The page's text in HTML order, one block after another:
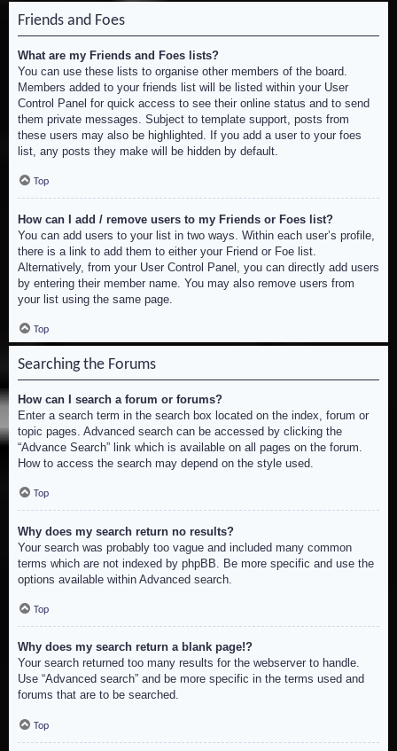
Friends and Foes
What are my Friends and Foes lists?
You can use these lists to organise other members of the board.
Members added to your friends list will be listed within your User
Control Panel for quick access to see their online status and to send
them private messages. Subject to template support, posts from
these users may also be highlighted. If you add a user to your foes
list, any posts they make will be hidden by default.
Top
How can I add / remove users to my Friends or Foes list?
You can add users to your list in two ways. Within each user’s profile,
there is a link to add them to either your Friend or Foe list.
Alternatively, from your User Control Panel, you can directly add users
by entering their member name. You may also remove users from
your list using the same page.
Top
Searching the Forums
How can I search a forum or forums?
Enter a search term in the search box located on the index, forum or
topic pages. Advanced search can be accessed by clicking the
“Advance Search” link which is available on all pages on the forum.
How to access the search may depend on the style used.
Top
Why does my search return no results?
Your search was probably too vague and included many common
terms which are not indexed by phpBB. Be more specific and use the
options available within Advanced search.
Top
Why does my search return a blank page!?
Your search returned too many results for the webserver to handle.
Use “Advanced search” and be more specific in the terms used and
forums that are to be searched.
Top